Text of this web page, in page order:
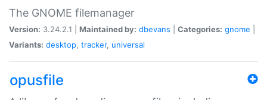
The GNOME filemanager
Version: 3.24.2.1 | Maintained by: dbevans Categories: gnome
Variants: desktop, tracker, universal
opusfile